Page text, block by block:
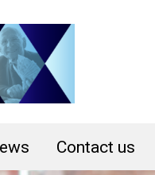
Contact us